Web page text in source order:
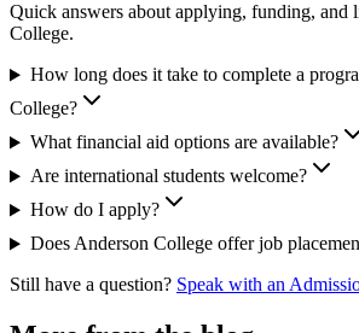
Quick answers about applying, funding, and
College.
How long does it take to complete a
College?
What financial aid options are available?
Are international students welcome?
How do I apply?
Does Anderson College offer job
Still have a question? Speak with an